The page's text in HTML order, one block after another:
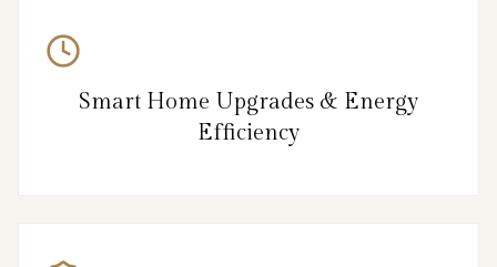
Smart Home Upgrades & Energy
Efficiency